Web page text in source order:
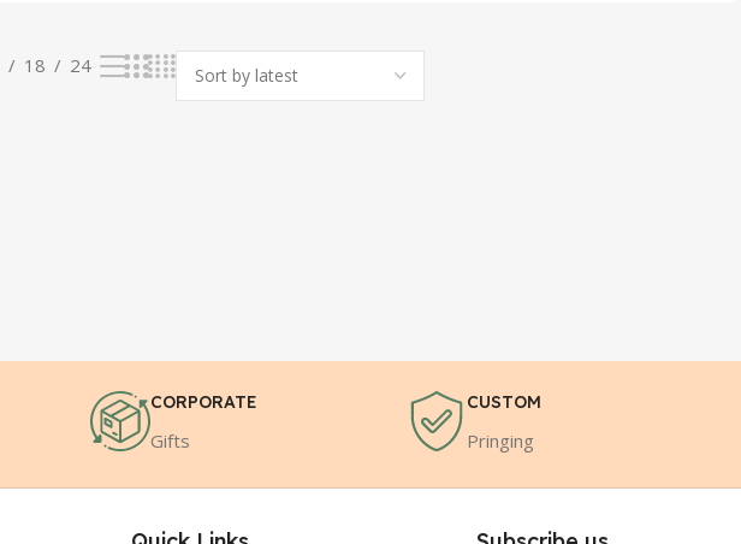
18 24
CORPORATE
Gifts
CUSTOM
Pringing